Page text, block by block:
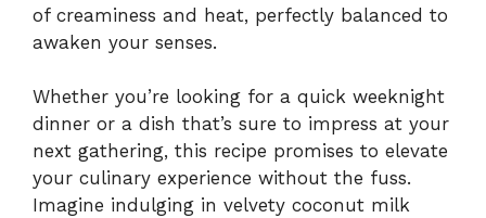
of creaminess and heat, perfectly balanced to
awaken your senses.
Whether you’re looking for a quick weeknight
dinner or a dish that’s sure to impress at your
next gathering, this recipe promises to elevate
your culinary experience without the fuss.
Imagine indulging in velvety coconut milk